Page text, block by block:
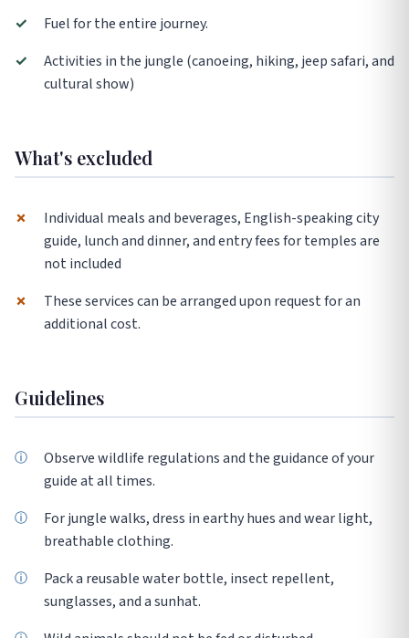
✓
Fuel for the entire journey.
✓
Activities in the jungle (canoeing, hiking, jeep safari, and
cultural show)
What's excluded
✗
Individual meals and beverages, English-speaking city
guide, lunch and dinner, and entry fees for temples are
not included
✗
These services can be arranged upon request for an
additional cost.
Guidelines
Observe wildlife regulations and the guidance of your
guide at all times.
For jungle walks, dress in earthy hues and wear light,
breathable clothing.
Pack a reusable water bottle, insect repellent,
sunglasses, and a sunhat.